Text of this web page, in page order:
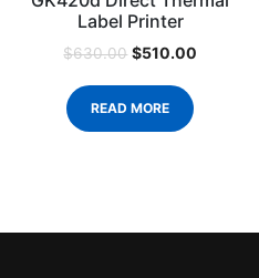
Label Printer
$630.00 $510.00
READ MORE